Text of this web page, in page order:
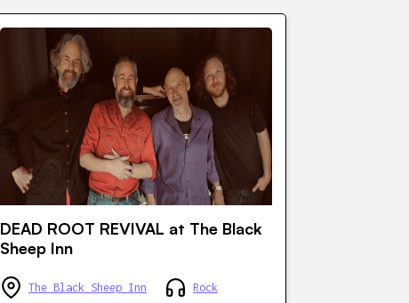
DEAD ROOT REVIVAL at The Black
Sheep Inn
The Black Sheep Inn Rock